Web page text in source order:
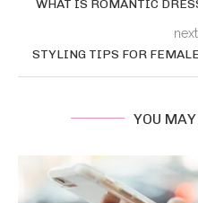
WHAT IS ROMANTIC
STYLING TIPS FOR
YOU